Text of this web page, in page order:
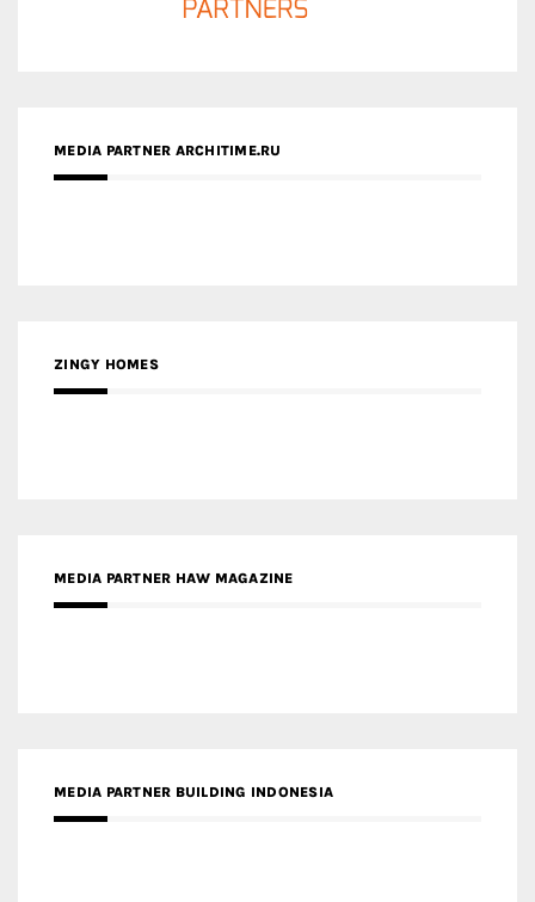
MEDIA PARTNER ARCHITIME.RU
ZINGY HOMES
MEDIA PARTNER HAW MAGAZINE
MEDIA PARTNER BUILDING INDONESIA